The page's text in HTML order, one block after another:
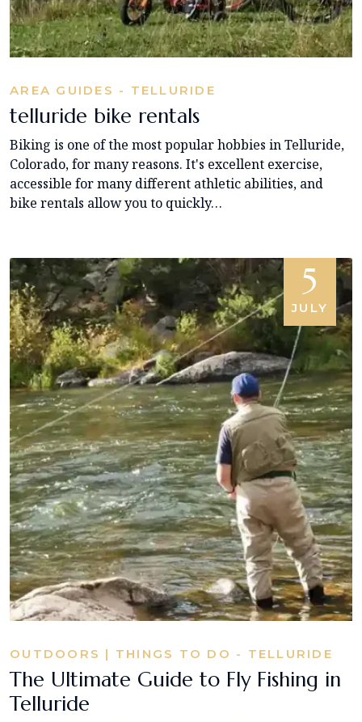
AREA GUIDES - TELLURIDE
telluride bike rentals
Biking is one of the most popular hobbies in Telluride,
Colorado, for many reasons. It's excellent exercise,
accessible for many different athletic abilities, and
bike rentals allow you to quickly…
5
JULY
OUTDOORS | THINGS TO DO - TELLURIDE
The Ultimate Guide to Fly Fishing in
Telluride